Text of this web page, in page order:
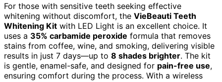
For those with sensitive teeth seeking effective
whitening without discomfort, the VieBeauti Teeth
Whitening Kit with LED Light is an excellent choice. It
uses a 35% carbamide peroxide formula that removes
stains from coffee, wine, and smoking, delivering visible
results in just 7 days—up to 8 shades brighter. The kit
is gentle, enamel-safe, and designed for pain-free use,
ensuring comfort during the process. With a wireless